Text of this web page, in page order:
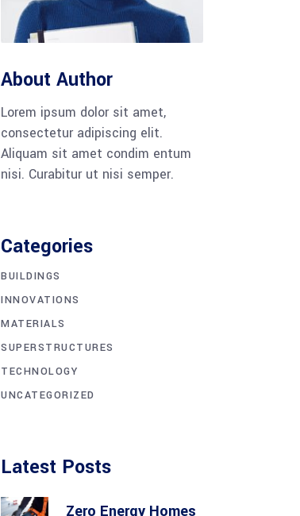
About Author
Lorem ipsum dolor sit amet,
consectetur adipiscing elit.
Aliquam sit amet condim entum
nisi. Curabitur ut nisi semper.
Categories
BUILDINGS
INNOVATIONS
MATERIALS
SUPERSTRUCTURES
TECHNOLOGY
UNCATEGORIZED
Latest Posts
Zero Energy Homes